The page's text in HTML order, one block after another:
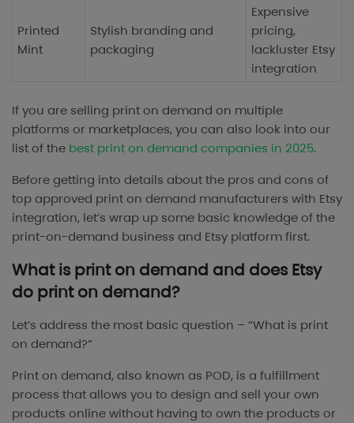
Printed
Mint
Stylish branding and
packaging
Expensive
pricing,
lackluster Etsy
integration
If you are selling print on demand on multiple
platforms or marketplaces, you can also look into our
list of the best print on demand companies in 2025.
Before getting into details about the pros and cons of
top approved print on demand manufacturers with Etsy
integration, let’s wrap up some basic knowledge of the
print-on-demand business and Etsy platform first.
What is print on demand and does Etsy
do print on demand?
Let’s address the most basic question – “What is print
on demand?”
Print on demand, also known as POD, is a fulfillment
process that allows you to design and sell your own
products online without having to own the products or